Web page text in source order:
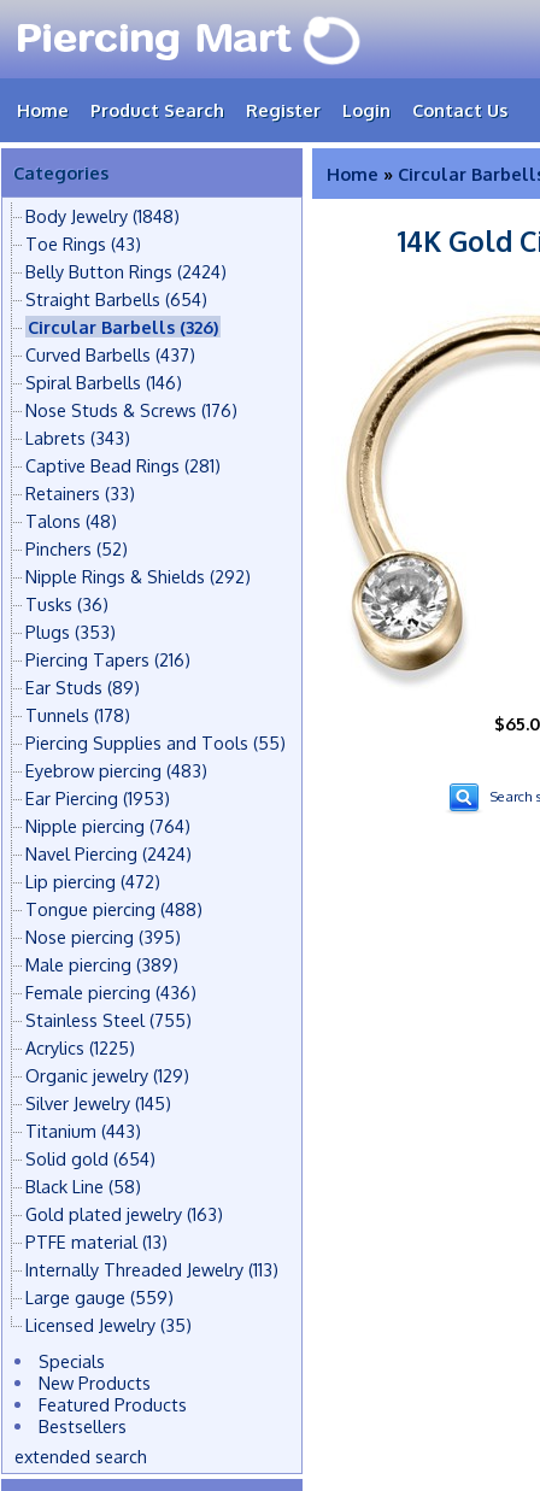
Home Product Search Register Login Contact Us
Categories
Body Jewelry (1848)
Toe Rings (43)
Belly Button Rings (2424)
Straight Barbells (654)
Circular Barbells (326)
Curved Barbells (437)
Spiral Barbells (146)
Nose Studs & Screws (176)
Labrets (343)
Captive Bead Rings (281)
Retainers (33)
Talons (48)
Pinchers (52)
Nipple Rings & Shields (292)
Tusks (36)
Plugs (353)
Piercing Tapers (216)
Ear Studs (89)
Tunnels (178)
Piercing Supplies and Tools (55)
Eyebrow piercing (483)
Ear Piercing (1953)
Nipple piercing (764)
Navel Piercing (2424)
Lip piercing (472)
Tongue piercing (488)
Nose piercing (395)
Male piercing (389)
Female piercing (436)
Stainless Steel (755)
Acrylics (1225)
Organic jewelry (129)
Silver Jewelry (145)
Titanium (443)
Solid gold (654)
Black Line (58)
Gold plated jewelry (163)
PTFE material (13)
Internally Threaded Jewelry (113)
Large gauge (559)
Licensed Jewelry (35)
Specials
New Products
Featured Products
Bestsellers
extended search
Home » Circular
14K Gold
Search